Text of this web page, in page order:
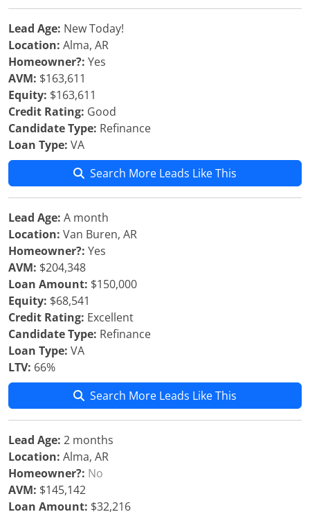
Lead Age: New Today!
Location: Alma, AR
Homeowner?: Yes
AVM: $163,611
Equity: $163,611
Credit Rating: Good
Candidate Type: Refinance
Loan Type: VA
Search More Leads Like This
Lead Age: A month
Location: Van Buren, AR
Homeowner?: Yes
AVM: $204,348
Loan Amount: $150,000
Equity: $68,541
Credit Rating: Excellent
Candidate Type: Refinance
Loan Type: VA
LTV: 66%
Search More Leads Like This
Lead Age: 2 months
Location: Alma, AR
Homeowner?: No
AVM: $145,142
Loan Amount: $32,216